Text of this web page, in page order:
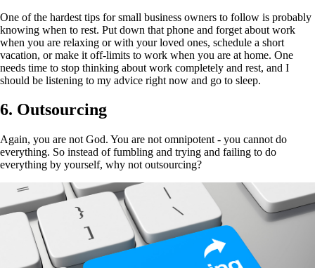
One of the hardest tips for small business owners to follow is probably
knowing when to rest. Put down that phone and forget about work
when you are relaxing or with your loved ones, schedule a short
vacation, or make it off-limits to work when you are at home. One
needs time to stop thinking about work completely and rest, and I
should be listening to my advice right now and go to sleep.
6. Outsourcing
Again, you are not God. You are not omnipotent - you cannot do
everything. So instead of fumbling and trying and failing to do
everything by yourself, why not outsourcing?